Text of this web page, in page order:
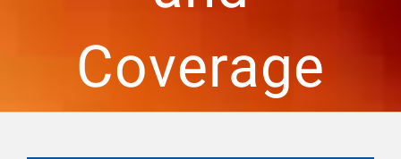
Time OffCoverage